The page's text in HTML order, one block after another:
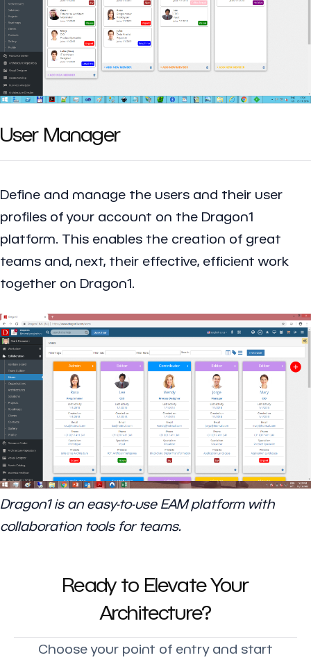
User Manager
Define and manage the users and their user
profiles of your account on the Dragon1
platform. This enables the creation of great
teams and, next, their effective, efficient work
together on Dragon1.
Dragon1 is an easy-to-use EAM platform with
collaboration tools for teams.
Ready to Elevate Your
Architecture?
Choose your point of entry and start